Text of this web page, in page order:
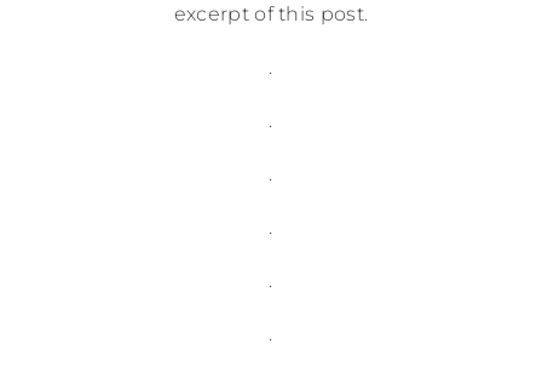
excerpt of this post.
.
.
.
.
.
.